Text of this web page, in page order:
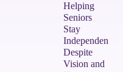
Helping
Seniors
Stay
Independent
Despite
Vision and